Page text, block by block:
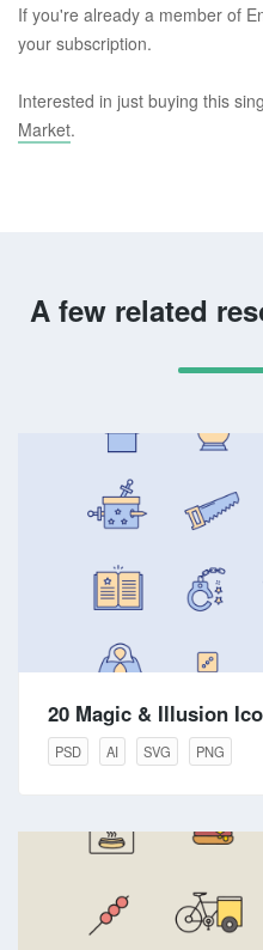
If you're already a member of
your subscription.
Interested in just buying this
Market.
A few related
20 Magic & Illusion
PSD AI SVG PNG